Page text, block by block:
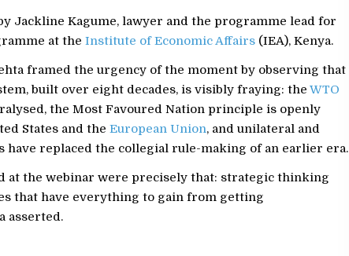
Jackline Kagume, lawyer and the programme lead for
at the Institute of Economic Affairs(IEA), Kenya.
framed the urgency of the moment by observing that
built over eight decades, is visibly fraying: the WTO
the Most Favoured Nation principle is openly
States and the European Union, and unilateral and
have replaced the collegial rule-making of an earlier era.
at the webinar were precisely that: strategic thinking
that have everything to gain from getting
asserted.